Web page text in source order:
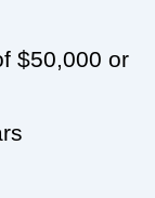
$50,000 or